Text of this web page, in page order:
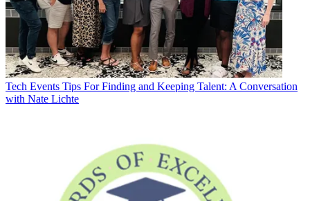
Tech Events Tips For Finding and Keeping Talent: A Conversation
with Nate Lichte